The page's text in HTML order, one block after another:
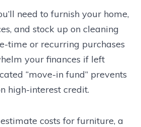
need to furnish your home,
and stock up on cleaning
time or recurring purchases
your finances if left
“move-in fund” prevents
high-interest credit.
costs for furniture, a